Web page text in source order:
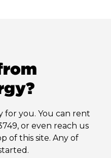
for you. You can rent
or even reach us
of this site. Any of